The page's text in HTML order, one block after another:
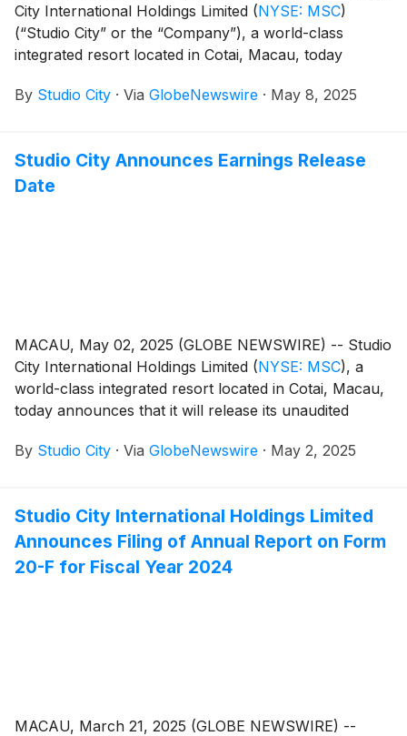
City International Holdings Limited (NYSE: MSC)
(“Studio City” or the “Company”), a world-class
integrated resort located in Cotai, Macau, today
quarter of 2025.
By Studio City · Via GlobeNewswire · May 8, 2025
Studio City Announces Earnings Release
Date
MACAU, May 02, 2025 (GLOBE NEWSWIRE) -- Studio
City International Holdings Limited (NYSE: MSC), a
world-class integrated resort located in Cotai, Macau,
today announces that it will release its unaudited
Thursday, May 8, 2025.
By Studio City · Via GlobeNewswire · May 2, 2025
Studio City International Holdings Limited
Announces Filing of Annual Report on Form
20-F for Fiscal Year 2024
MACAU, March 21, 2025 (GLOBE NEWSWIRE) --